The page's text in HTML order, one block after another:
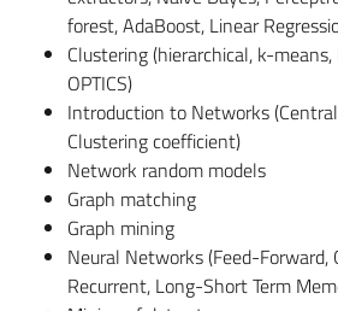
forest, AdaBoost, Linear
Clustering (hierarchical, k-means,
OPTICS)
Introduction to Networks
Clustering coefficient)
Network random models
Graph matching
Graph mining
Neural Networks (Feed-Forward,
Recurrent, Long-Short Term